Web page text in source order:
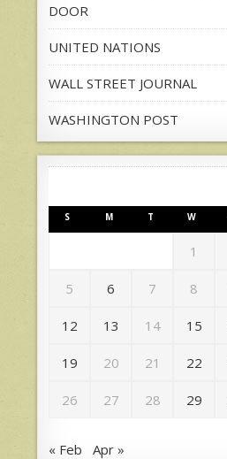
DOOR
UNITED NATIONS
WALL STREET JOURNAL
WASHINGTON POST
S M T W
1
5 6 7 8
12 13 14 15
19 20 21 22
26 27 28 29
« Feb Apr »